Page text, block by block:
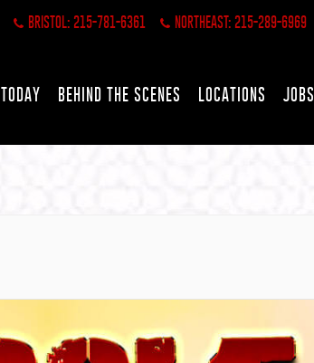
BRISTOL: 215-781-6361 NORTHEAST: 215-289-6969
TODAY BEHIND THE SCENES LOCATIONS JOBS